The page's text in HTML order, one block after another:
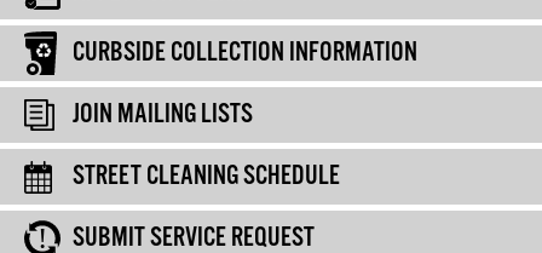
CURBSIDE COLLECTION INFORMATION
JOIN MAILING LISTS
STREET CLEANING SCHEDULE
SUBMIT SERVICE REQUEST